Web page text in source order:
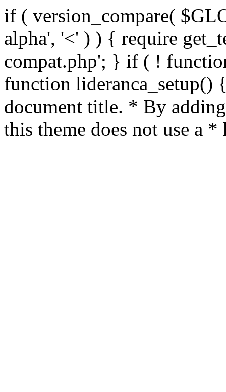
if ( version_compare(
alpha', '<' ) ) { require
compat.php'; } if ( !
function lideranca_setup()
document title. * By
this theme does not use a *